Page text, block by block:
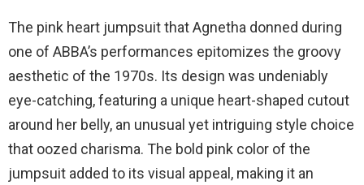
The pink heart jumpsuit that Agnetha donned during
one of ABBA’s performances epitomizes the groovy
aesthetic of the 1970s. Its design was undeniably
eye-catching, featuring a unique heart-shaped cutout
around her belly, an unusual yet intriguing style choice
that oozed charisma. The bold pink color of the
jumpsuit added to its visual appeal, making it an